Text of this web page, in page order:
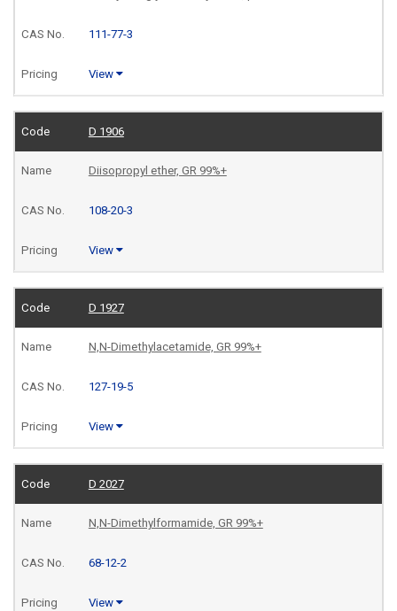
111-77-3
View
D 1906
Diisopropyl ether, GR 99%+
108-20-3
View
D 1927
N,N-Dimethylacetamide, GR 99%+
127-19-5
View
D 2027
N,N-Dimethylformamide, GR 99%+
68-12-2
View